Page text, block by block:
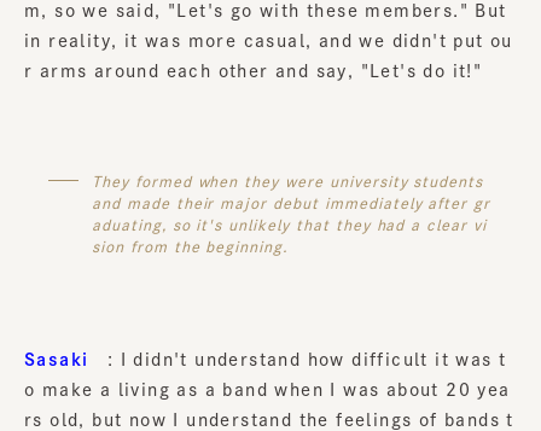
m, so we said, "Let's go with these members." But
in reality, it was more casual, and we didn't put ou
r arms around each other and say, "Let's do it!"
They formed when they were university students
and made their major debut immediately after gr
aduating, so it's unlikely that they had a clear vi
sion from the beginning.
Sasaki
: I didn't understand how difficult it was t
o make a living as a band when I was about 20 yea
rs old, but now I understand the feelings of bands t